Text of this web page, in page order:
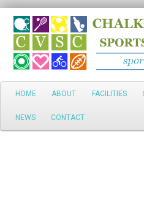
Search
Main
Skip
to
HOME ABOUT FACILITIES
NEWS CONTACT